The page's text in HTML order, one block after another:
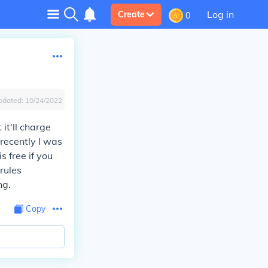
Create 0 Log in
10/24/2022
it'll charge
I was
free if you
Copy